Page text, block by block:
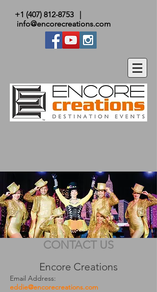
+1 (407) 812-8753|
info@encorecreations.com
CONTACT US
Email Address:
eddie@encorecreations.com
Encore Creations